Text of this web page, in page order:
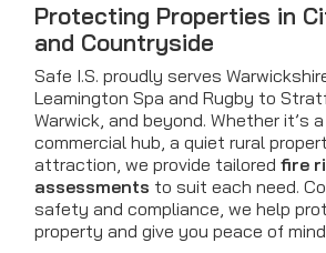
Protecting Properties in
and Countryside
Safe I.S. proudly serves
Leamington Spa and Rugby to
Warwick, and beyond. Whether it’s
commercial hub, a quiet rural
attraction, we provide tailored fire
assessments to suit each need.
safety and compliance, we help
property and give you peace of